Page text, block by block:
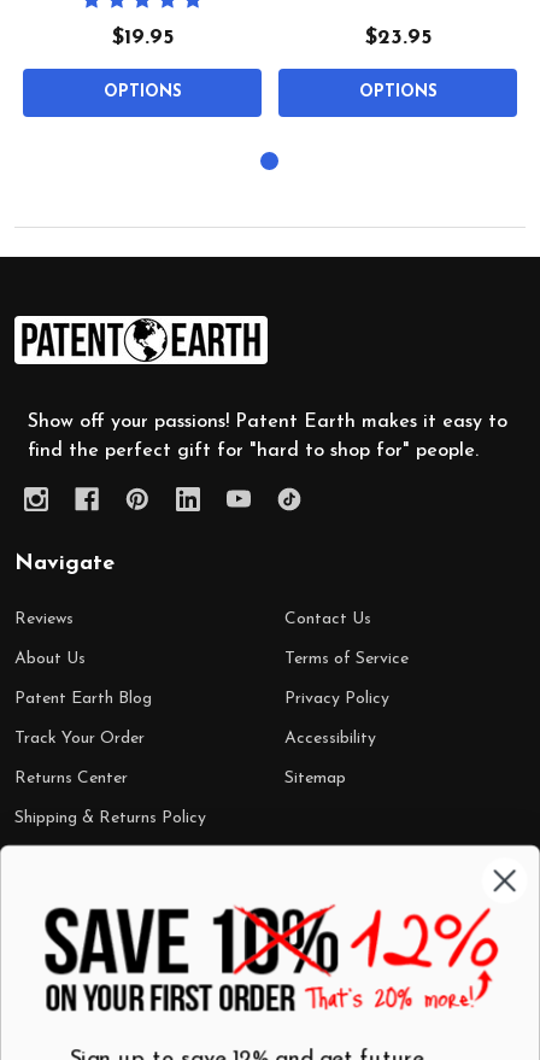
$19.95
OPTIONS
$23.95
OPTIONS
Footer
Start
Show off your passions! Patent Earth makes it easy to
find the perfect gift for "hard to shop for" people.
Navigate
Reviews
About Us
Patent Earth Blog
Track Your Order
Returns Center
Shipping & Returns Policy
Contact Us
Terms of Service
Privacy Policy
Accessibility
Sitemap
Categories
Shop by Category
Wall Art
Mugs
Best Sellers